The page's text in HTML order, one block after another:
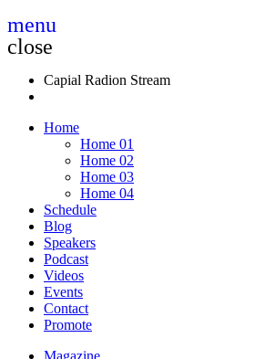
menu
close
Capial Radion Stream
Home
Home 01
Home 02
Home 03
Home 04
Schedule
Blog
Speakers
Podcast
Videos
Events
Contact
Promote